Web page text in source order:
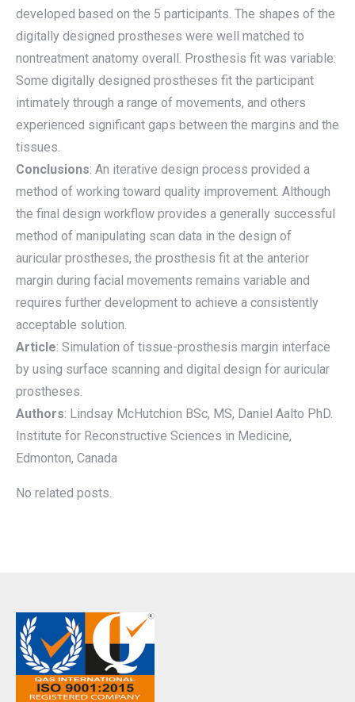
developed based on the 5 participants. The shapes of the
digitally designed prostheses were well matched to
nontreatment anatomy overall. Prosthesis fit was variable:
Some digitally designed prostheses fit the participant
intimately through a range of movements, and others
experienced significant gaps between the margins and the
tissues.
Conclusions: An iterative design process provided a
method of working toward quality improvement. Although
the final design workflow provides a generally successful
method of manipulating scan data in the design of
auricular prostheses, the prosthesis fit at the anterior
margin during facial movements remains variable and
requires further development to achieve a consistently
acceptable solution.
Article: Simulation of tissue-prosthesis margin interface
by using surface scanning and digital design for auricular
prostheses.
Authors: Lindsay McHutchion BSc, MS, Daniel Aalto PhD.
Institute for Reconstructive Sciences in Medicine,
Edmonton, Canada
No related posts.